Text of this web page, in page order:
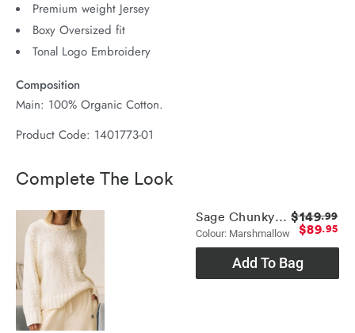
Premium weight Jersey
Boxy Oversized fit
Tonal Logo Embroidery
Composition
Main: 100% Organic Cotton.
Product Code: 1401773-01
Complete The Look
Sage Chunky Knit Crew
Colour: Marshmallow
$149.99
$89.95
Add To Bag